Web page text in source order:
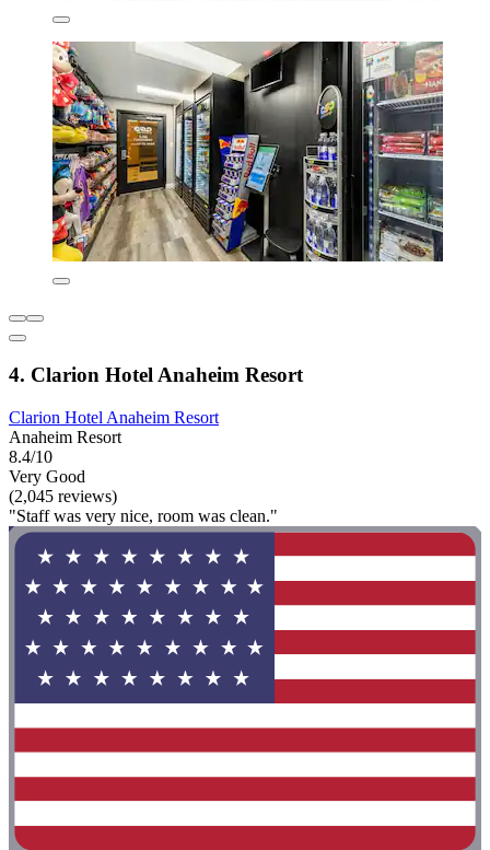
4. Clarion Hotel Anaheim Resort
Clarion Hotel Anaheim Resort
Anaheim Resort
8.4/10
Very Good
(2,045 reviews)
"Staff was very nice, room was clean."